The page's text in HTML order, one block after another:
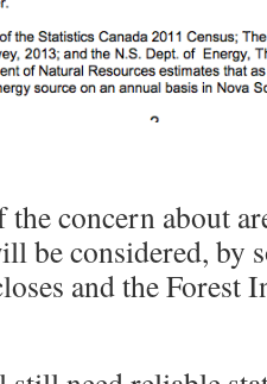
concern about
be considered, by
and the Forest